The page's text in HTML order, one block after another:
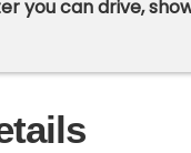
you can drive,